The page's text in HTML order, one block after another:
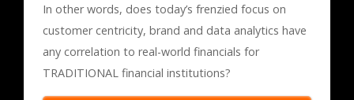
In other words, does today’s frenzied focus on
customer centricity, brand and data analytics have
any correlation to real-world financials for
TRADITIONAL financial institutions?